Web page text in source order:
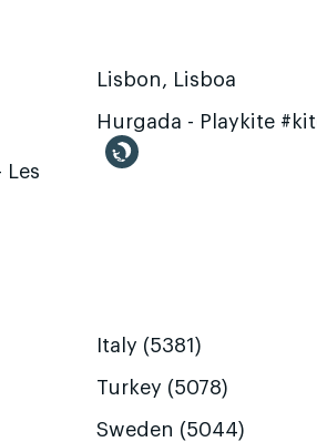
Les
Lisbon, Lisboa
Hurgada - Playkite
Italy (5381)
Turkey (5078)
Sweden (5044)